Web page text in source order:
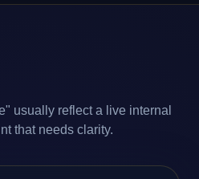
usually reflect a live internal
that needs clarity.